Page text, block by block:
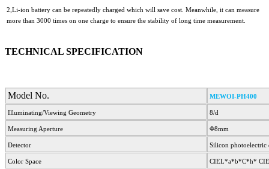
2,Li-ion battery can be repeatedly charged which will save cost. Meanwhile, it can measure
more than 3000 times on one charge to ensure the stability of long time measurement.
TECHNICAL SPECIFICATION
Model No. MEWOI-PH400
Illuminating/Viewing Geometry 8/d
Measuring Aperture Φ8mm
Detector Silicon photoelectric
Color Space CIEL*a*b*C*h*